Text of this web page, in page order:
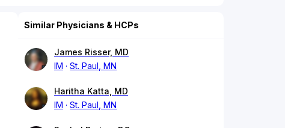
Similar Physicians & HCPs
James Risser, MD
IM
St. Paul, MN
Haritha Katta, MD
IM
St. Paul, MN